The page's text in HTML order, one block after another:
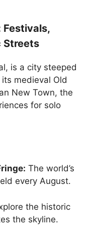
Festivals,
Streets
is a city steeped
medieval Old
New Town, the
for solo
The world’s
every August.
the historic
the skyline.